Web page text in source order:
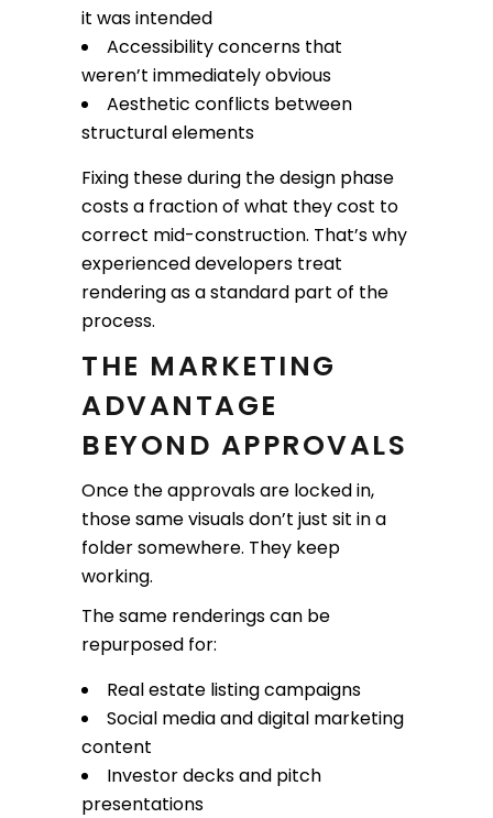
it was intended
Accessibility concerns that
weren’t immediately obvious
Aesthetic conflicts between
structural elements
Fixing these during the design phase
costs a fraction of what they cost to
correct mid-construction. That’s why
experienced developers treat
rendering as a standard part of the
process.
THE MARKETING
ADVANTAGE
BEYOND APPROVALS
Once the approvals are locked in,
those same visuals don’t just sit in a
folder somewhere. They keep
working.
The same renderings can be
repurposed for:
Real estate listing campaigns
Social media and digital marketing
content
Investor decks and pitch
presentations